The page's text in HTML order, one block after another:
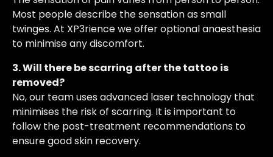
Most people describe the sensation as small
twinges. At XP3rience we offer optional anaesthesia
to minimise any discomfort.
3. Will there be scarring after the tattoo is
removed?
No, our team uses advanced laser technology that
minimises the risk of scarring. It is important to
follow the post-treatment recommendations to
ensure good skin recovery.